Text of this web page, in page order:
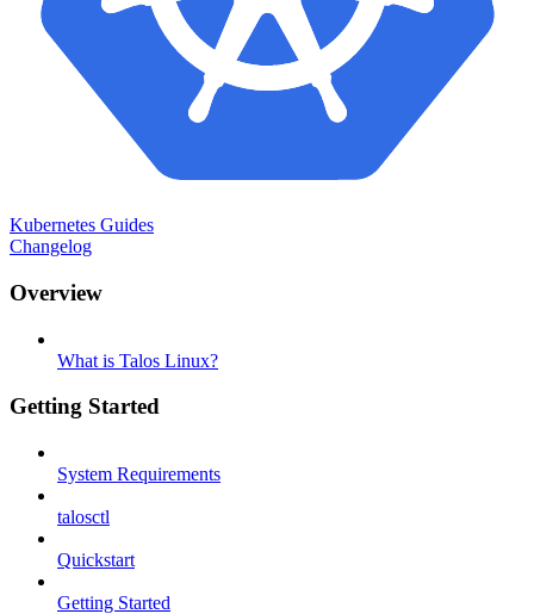
Kubernetes Guides
Changelog
Overview
What is Talos Linux?
Getting Started
System Requirements
talosctl
Quickstart
Getting Started